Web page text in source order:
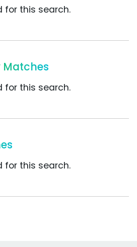
for this search.
Matches
for this search.
for this search.